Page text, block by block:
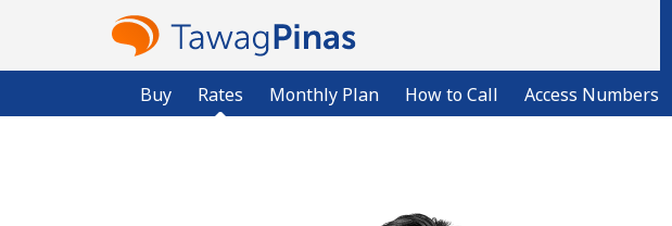
Buy Rates Monthly Plan How to Call Access Numbers